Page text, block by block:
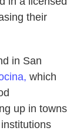
their
in San
which
up in towns